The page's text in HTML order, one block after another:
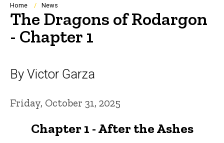
Breadcrumb
Home News
The Dragons of Rodargon
- Chapter 1
By Victor Garza
Friday, October 31, 2025
Chapter 1 - After the Ashes